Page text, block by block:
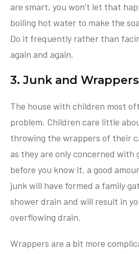
are smart, you won’t let that
boiling hot water to make the
Do it frequently rather than
again and again.
3. Junk and
The house with children most
problem. Children care little
throwing the wrappers of their
as they are only concerned with
before you know it, a good
junk will have formed a family
shower drain and will result in
overflowing drain.
Wrappers are a bit more